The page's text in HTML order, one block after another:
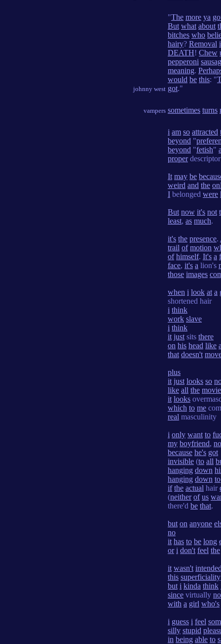
johnny west
"The more ya
But what about
bitches who
hairy? Removal
DEATH! Chew
pepperoni
meaning.
would be this: "
got."
vampers sometimes turns
i am so attracted
beyond "
beyond "fetish"
proper
It may be
weird and the
I belonged were
But now it's not
least, as much.
it's the presence.
trail of motion
of himself. It's a
face, it's a lion's
those images
when i look at a
shortened hair
i think
work slave
i think
it just sits there
on his head like
that doesn't
plus
it just looks so
like all the movie
it looks
which to me
real masculinity
i only want to
my boyfriend,
because he's got
invisible (to all
hanging down
hanging down to
if the actual hair
(neither of us
there'd be that.
but on anyone
no
it has to be long
or i don't feel the
it wasn't
this superficiality
but i kinda think
since virtually no
with a girl who's
i guess i feel
silly stupid
in being able to